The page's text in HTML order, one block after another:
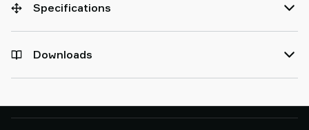
Specifications
Downloads